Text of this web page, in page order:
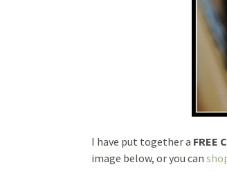
I have put together a FREE
image below, or you can